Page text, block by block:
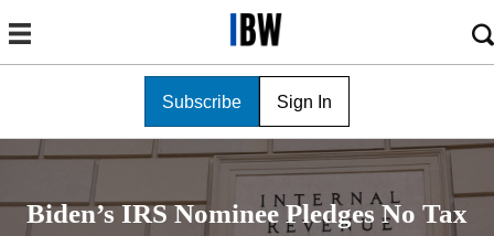
Subscribe Sign In
Biden’s IRS Nominee Pledges No Tax